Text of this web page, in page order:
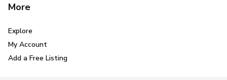
More
Explore
My Account
Add a Free Listing